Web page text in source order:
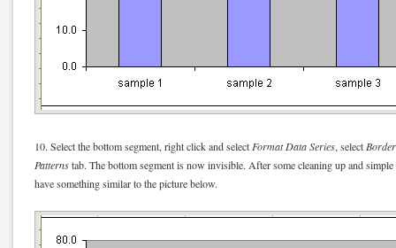
10. Select the bottom segment, right click and select Format Data Series, select
Patternstab. The bottom segment is now invisible. After some cleaning up and
have something similar to the picture below.